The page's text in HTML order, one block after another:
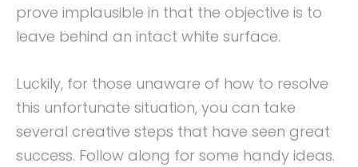
prove implausible in that the objective is to
leave behind an intact white surface.
Luckily, for those unaware of how to resolve
this unfortunate situation, you can take
several creative steps that have seen great
success. Follow along for some handy ideas.